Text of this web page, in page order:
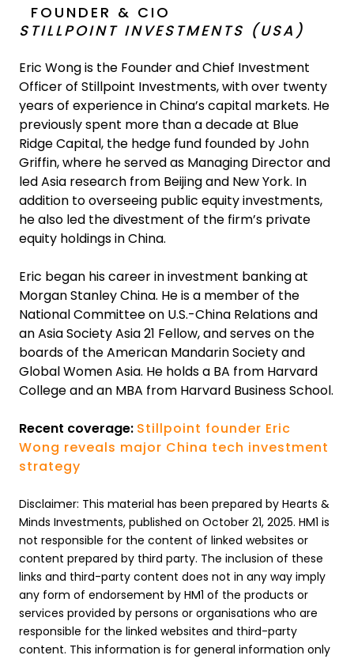
FOUNDER & CIO
STILLPOINT INVESTMENTS (USA)
Eric Wong is the Founder and Chief Investment
Officer of Stillpoint Investments, with over twenty
years of experience in China’s capital markets. He
previously spent more than a decade at Blue
Ridge Capital, the hedge fund founded by John
Griffin, where he served as Managing Director and
led Asia research from Beijing and New York. In
addition to overseeing public equity investments,
he also led the divestment of the firm’s private
equity holdings in China.
Eric began his career in investment banking at
Morgan Stanley China. He is a member of the
National Committee on U.S.-China Relations and
an Asia Society Asia 21 Fellow, and serves on the
boards of the American Mandarin Society and
Global Women Asia. He holds a BA from Harvard
College and an MBA from Harvard Business School.
Recent coverage: Stillpoint founder Eric
Wong reveals major China tech investment
strategy
Disclaimer: This material has been prepared by Hearts &
Minds Investments, published on October 21, 2025. HM1 is
not responsible for the content of linked websites or
content prepared by third party. The inclusion of these
links and third-party content does not in any way imply
any form of endorsement by HM1 of the products or
services provided by persons or organisations who are
responsible for the linked websites and third-party
content. This information is for general information only